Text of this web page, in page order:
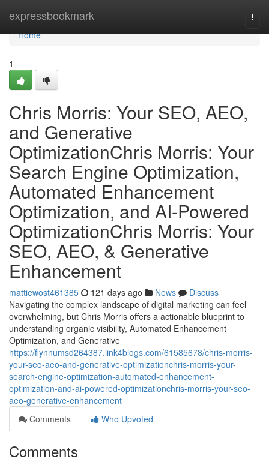
expressbookmark
Home
Home
1
Chris Morris: Your SEO, AEO,
and Generative
OptimizationChris Morris: Your
Search Engine Optimization,
Automated Enhancement
Optimization, and AI-Powered
OptimizationChris Morris: Your
SEO, AEO, & Generative
Enhancement
mattiewost461385 121 days ago News
Discuss
Navigating the complex landscape of digital marketing can feel
overwhelming, but Chris Morris offers a actionable blueprint to
understanding organic visibility, Automated Enhancement
Optimization, and Generative
https://flynnumsd264387.link4blogs.com/61585678/chris-morris-
your-seo-aeo-and-generative-optimizationchris-morris-your-
search-engine-optimization-automated-enhancement-
optimization-and-ai-powered-optimizationchris-morris-your-seo-
aeo-generative-enhancement
Comments
Who Upvoted
Comments